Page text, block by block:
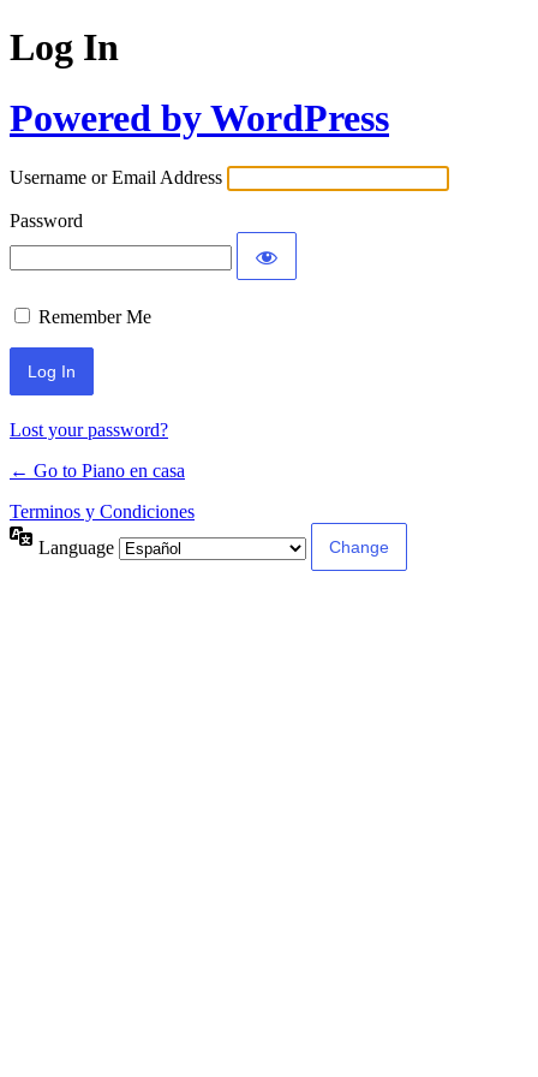
Log In
Powered by WordPress
Username or Email Address
Password
Remember Me
Lost your password?
← Go to Piano en casa
Terminos y Condiciones
Language